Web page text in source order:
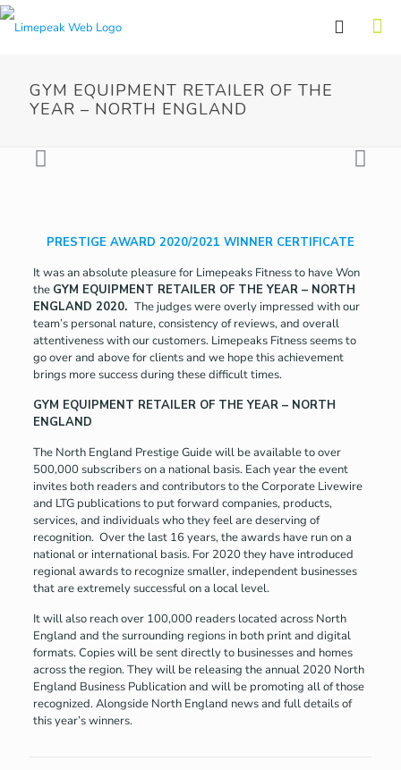
GYM EQUIPMENT RETAILER OF THE
YEAR – NORTH ENGLAND
PRESTIGE AWARD 2020/2021 WINNER CERTIFICATE
It was an absolute pleasure for Limepeaks Fitness to have Won
the GYM EQUIPMENT RETAILER OF THE YEAR – NORTH
ENGLAND 2020. The judges were overly impressed with our
team’s personal nature, consistency of reviews, and overall
attentiveness with our customers. Limepeaks Fitness seems to
go over and above for clients and we hope this achievement
brings more success during these difficult times.
GYM EQUIPMENT RETAILER OF THE YEAR – NORTH
ENGLAND
The North England Prestige Guide will be available to over
500,000 subscribers on a national basis. Each year the event
invites both readers and contributors to the Corporate Livewire
and LTG publications to put forward companies, products,
services, and individuals who they feel are deserving of
recognition. Over the last 16 years, the awards have run on a
national or international basis. For 2020 they have introduced
regional awards to recognize smaller, independent businesses
that are extremely successful on a local level.
It will also reach over 100,000 readers located across North
England and the surrounding regions in both print and digital
formats. Copies will be sent directly to businesses and homes
across the region. They will be releasing the annual 2020 North
England Business Publication and will be promoting all of those
recognized. Alongside North England news and full details of
this year’s winners.